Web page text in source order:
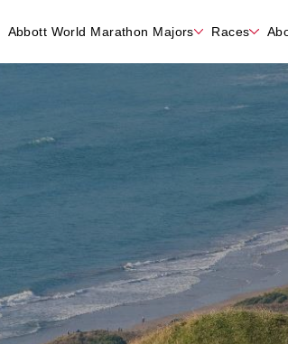
Abbott World Marathon Majors Races